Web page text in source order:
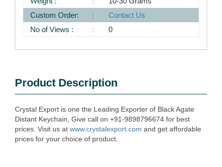
Custom Order:
Contact Us
No of Views :
0
Product Description
Crystal Export is one the Leading Exporter of Black Agate
Distant Keychain, Give call on +91-9898796674 for best
prices. Visit us at www.crystalexport.com and get affordable
prices for your choice of product.